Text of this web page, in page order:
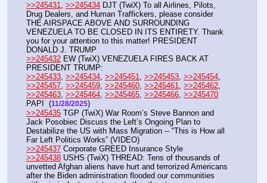
>>245431
>>245434 DJT (TwiX) To all Airlines, Pilots,
Drug Dealers, and Human Traffickers, please consider
THE AIRSPACE ABOVE AND SURROUNDING
VENEZUELA TO BE CLOSED IN ITS ENTIRETY. Thank
you for your attention to this matter! PRESIDENT
DONALD J. TRUMP
>>245432 EW (TwiX) VENEZUELA FIRES BACK AT
PRESIDENT TRUMP:
>>245433 >>245434 >>245451 >>245453 >>245454
>>245457 >>245459 >>245460 >>245461 >>245462
>>245463 >>245464 >>245465 >>245466 >>245470
PAPI  (11/28/2025)
>>245435 TGP (TwiX) War Room’s Steve Bannon and
Jack Posobiec Discuss the Left’s Ongoing Plan to
Destabilize the US with Mass Migration -- “This is How all
Far Left Politics Works” (VIDEO)
>>245437 Corporate GREED Insurance Style
>>245438 USHS (TwiX) THREAD: Tens of thousands of
unvetted Afghan aliens have hurt and terrorized Americans
after the Biden administration flooded our communities